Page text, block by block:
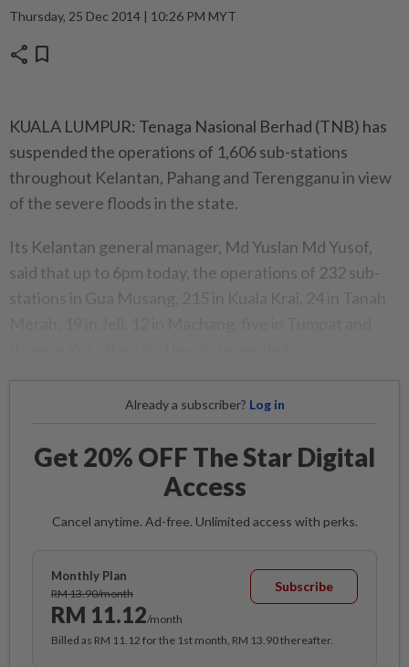
Thursday, 25 Dec 2014 | 10:26 PM MYT
share bookmark
KUALA LUMPUR: Tenaga Nasional Berhad (TNB) has
suspended the operations of 1,606 sub-stations
throughout Kelantan, Pahang and Terengganu in view
of the severe floods in the state.
Its Kelantan general manager, Md Yuslan Md Yusof,
said that up to 6pm today, the operations of 232 sub-
Already a subscriber? Log in
Get 20% OFF The Star Digital
Access
Cancel anytime. Ad-free. Unlimited access with perks.
Monthly Plan
RM 13.90/month
RM 11.12/month
Subscribe
Billed as RM 11.12 for the 1st month, RM 13.90 thereafter.